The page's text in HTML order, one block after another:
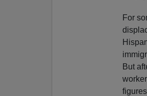
For
But